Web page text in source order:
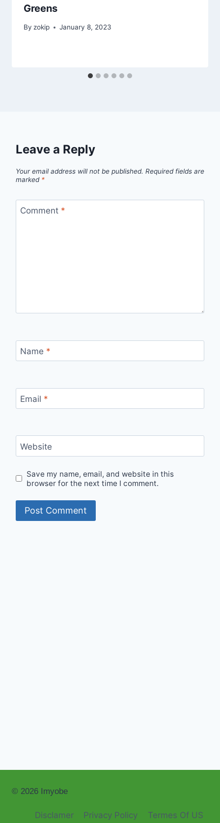
Greens
By zokip January 8, 2023
Leave a Reply
Your email address will not be published. Required fields are
marked *
Comment *
Name *
Email *
Website
Save my name, email, and website in this
browser for the next time I comment.
© 2026 Imyobe
Disclamer Privacy Policy Termes Of US